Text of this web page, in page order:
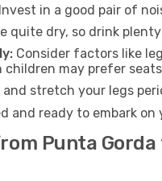
Invest in a good pair of
quite dry, so drink
Consider factors like
children may prefer
and stretch your legs
and ready to embark
Punta